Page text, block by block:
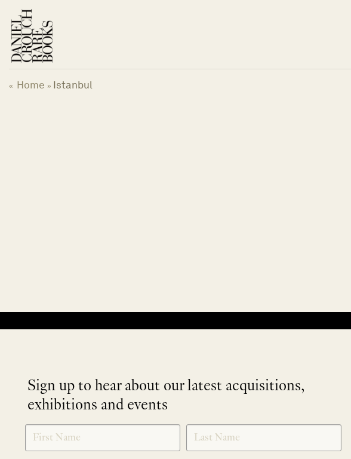
content
« Home » Istanbul
Sign up to hear about our latest acquisitions,
exhibitions and events
SIGNUP